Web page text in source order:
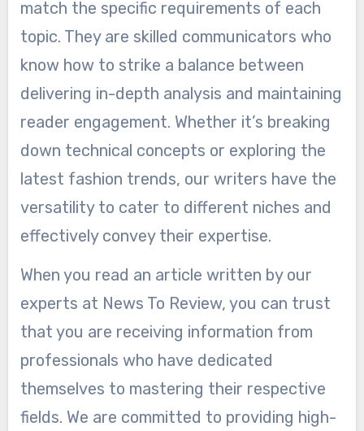
match the specific requirements of each
topic. They are skilled communicators who
know how to strike a balance between
delivering in-depth analysis and maintaining
reader engagement. Whether it’s breaking
down technical concepts or exploring the
latest fashion trends, our writers have the
versatility to cater to different niches and
effectively convey their expertise.
When you read an article written by our
experts at News To Review, you can trust
that you are receiving information from
professionals who have dedicated
themselves to mastering their respective
fields. We are committed to providing high-